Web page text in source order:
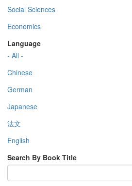
Social Sciences
Economics
Language
- All -
Chinese
German
Japanese
法文
English
Search By Book Title